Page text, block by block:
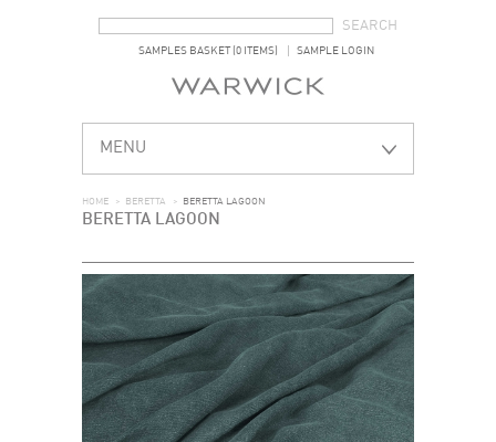
SAMPLES BASKET (0 ITEMS) SAMPLE LOGIN
MENU
HOME > BERETTA > BERETTA LAGOON
BERETTA LAGOON